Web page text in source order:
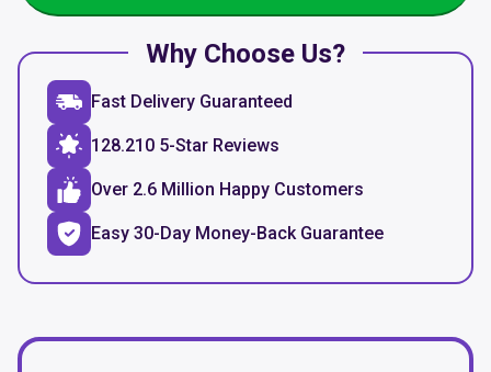
Why Choose Us?
Fast Delivery Guaranteed
128.210 5-Star Reviews
Over 2.6 Million Happy Customers
Easy 30-Day Money-Back Guarantee